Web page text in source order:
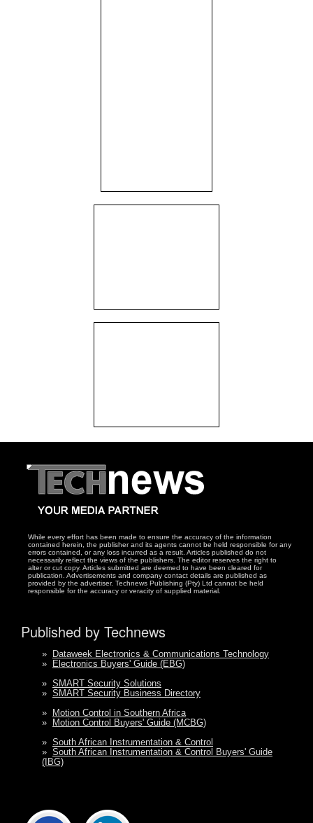
While every effort has been made to ensure the accuracy of the information
contained herein, the publisher and its agents cannot be held responsible for any
errors contained, or any loss incurred as a result. Articles published do not
necessarily reflect the views of the publishers. The editor reserves the right to
alter or cut copy. Articles submitted are deemed to have been cleared for
publication. Advertisements and company contact details are published as
provided by the advertiser. Technews Publishing (Pty) Ltd cannot be held
responsible for the accuracy or veracity of supplied material.
Published by Technews
»
Dataweek Electronics & Communications Technology
»
Electronics Buyers' Guide (EBG)
» SMART Security Solutions
» SMART Security Business Directory
»
Motion Control in Southern Africa
»
Motion Control Buyers' Guide (MCBG)
» South African Instrumentation & Control
» South African Instrumentation & Control Buyers' Guide
(IBG)